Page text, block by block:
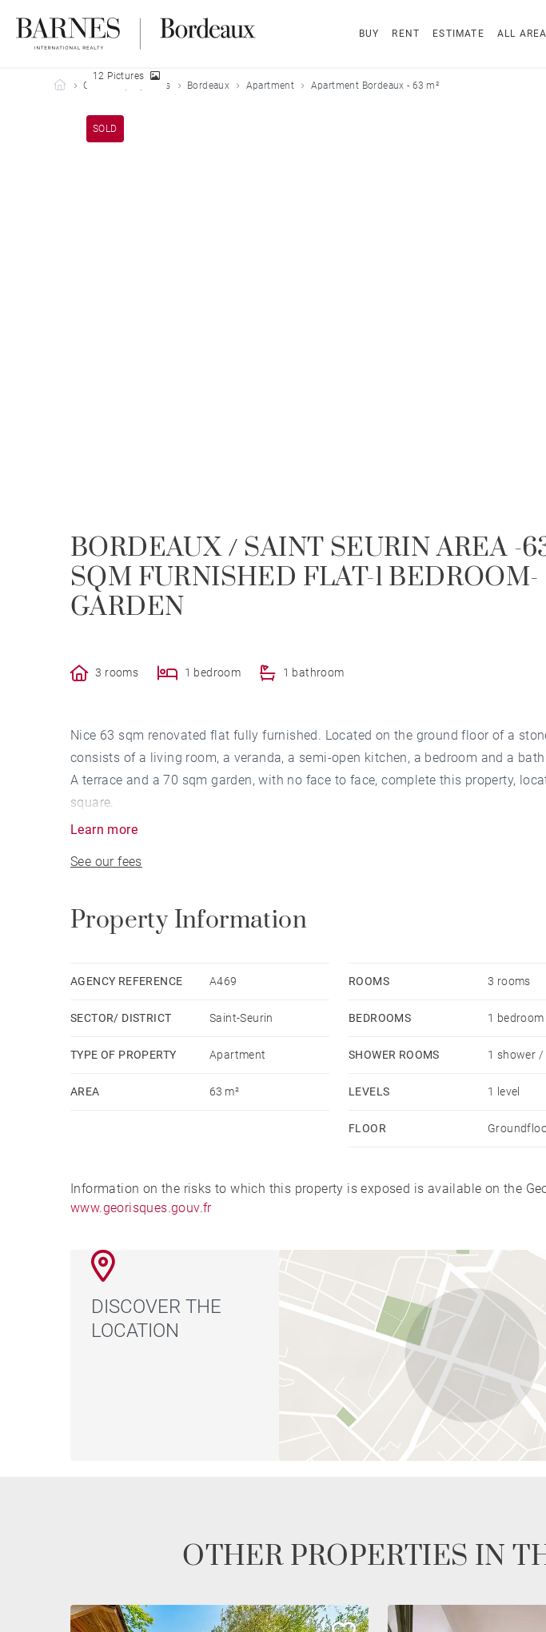
BUY RENT ESTIMATE ALL
Barnes Bordeaux
Our sold properties Bordeaux Apartment Apartment Bordeaux - 63 m²
SOLD
12 Pictures
BORDEAUX / SAINT SEURIN AREA -
SQM FURNISHED FLAT-1 BEDROOM-
GARDEN
3 rooms 1 bedroom 1 bathroom
Nice 63 sqm renovated flat fully furnished. Located on the ground floor of a
consists of a living room, a veranda, a semi-open kitchen, a bedroom and a
A terrace and a 70 sqm garden, with no face to face, complete this property,
square.
Learn more
See our fees
Property Information
AGENCY REFERENCE A469
SECTOR/ DISTRICT Saint-Seurin
TYPE OF PROPERTY Apartment
AREA 63 m²
ROOMS 3 rooms
BEDROOMS 1 bedroom
SHOWER ROOMS 1 shower
LEVELS 1 level
FLOOR
Information on the risks to which this property is exposed is available on the
www.georisques.gouv.fr
DISCOVER THE
LOCATION
OTHER PROPERTIES IN